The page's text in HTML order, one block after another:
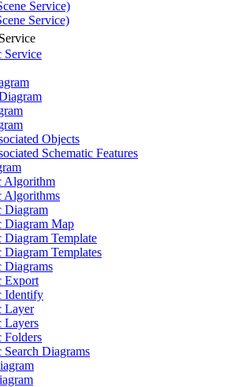
Service)
Service)
Service
Objects
Schematic Features
Algorithm
Algorithms
Diagram
Diagram Map
Diagram Template
Diagram Templates
Diagrams
Export
Identify
Layer
Layers
Folders
Search Diagrams